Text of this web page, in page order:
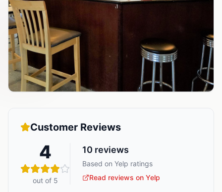
Customer Reviews
4
out of 5
10 reviews
Based on Yelp ratings
Read reviews on Yelp